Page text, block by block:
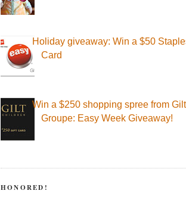
Holiday giveaway: Win a $50
Card
Win a $250 shopping spree from Gilt
Groupe: Easy Week Giveaway!
HONORED!